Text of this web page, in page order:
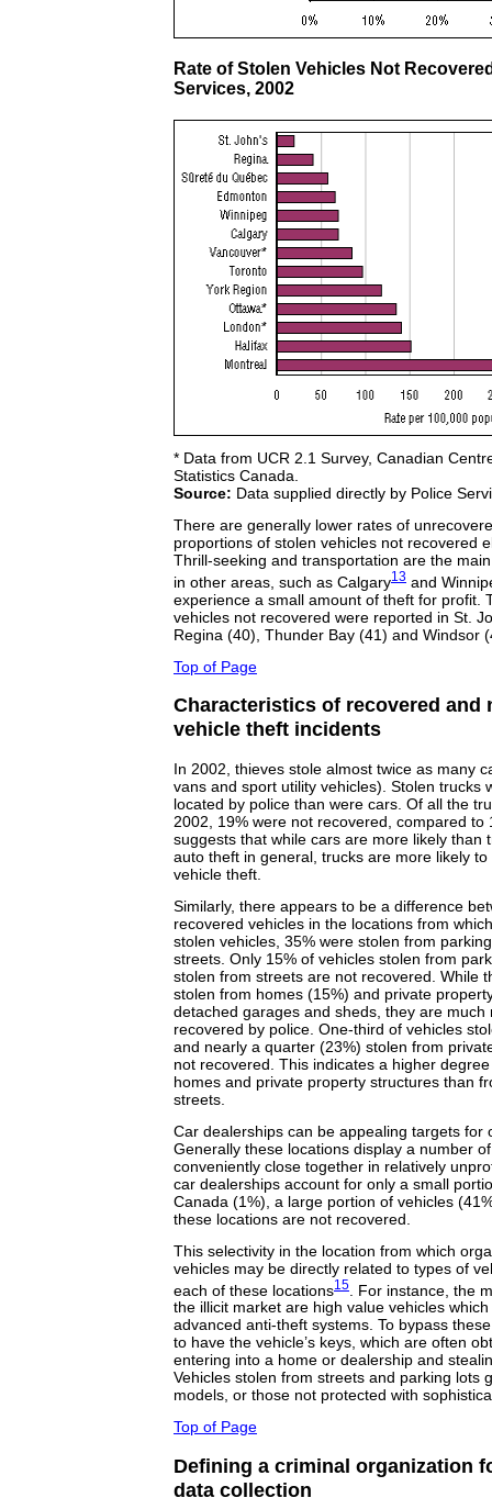
Rate of Stolen Vehicles Not
Services, 2002
* Data from UCR 2.1 Survey, Canadian
Statistics Canada.
Source: Data supplied directly by Police
There are generally lower rates of
proportions of stolen vehicles not recovered
Thrill-seeking and transportation are the
in other areas, such as Calgary13 and
experience a small amount of theft for profit.
vehicles not recovered were reported in St.
Regina (40), Thunder Bay (41) and Windsor
Top of Page
Characteristics of recovered and
vehicle theft incidents
In 2002, thieves stole almost twice as many
vans and sport utility vehicles). Stolen trucks
located by police than were cars. Of all the
2002, 19% were not recovered, compared to
suggests that while cars are more likely than
auto theft in general, trucks are more likely
vehicle theft.
Similarly, there appears to be a difference
recovered vehicles in the locations from
stolen vehicles, 35% were stolen from
streets. Only 15% of vehicles stolen from
stolen from streets are not recovered. While
stolen from homes (15%) and private
detached garages and sheds, they are much
recovered by police. One-third of vehicles
and nearly a quarter (23%) stolen from
not recovered. This indicates a higher
homes and private property structures than
streets.
Car dealerships can be appealing targets for
Generally these locations display a number
conveniently close together in relatively
car dealerships account for only a small
Canada (1%), a large portion of vehicles
these locations are not recovered.
This selectivity in the location from which
vehicles may be directly related to types of
each of these locations15 . For instance, the
the illicit market are high value vehicles
advanced anti-theft systems. To bypass
to have the vehicle’s keys, which are often
entering into a home or dealership and
Vehicles stolen from streets and parking lots
models, or those not protected with
Top of Page
Defining a criminal organization
data collection